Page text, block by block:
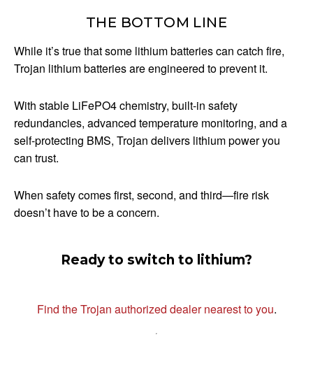
THE BOTTOM LINE
While it’s true that some lithium batteries can catch fire,
Trojan lithium batteries are engineered to prevent it.
With stable LiFePO4 chemistry, built-in safety
redundancies, advanced temperature monitoring, and a
self-protecting BMS, Trojan delivers lithium power you
can trust.
When safety comes first, second, and third—fire risk
doesn’t have to be a concern.
Ready to switch to lithium?
Find the Trojan authorized dealer nearest to you.